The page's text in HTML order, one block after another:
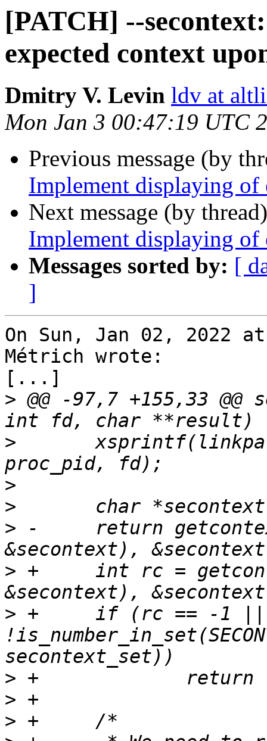
[PATCH] --
expected context
Dmitry V. Levin ldv at
Mon Jan 3 00:47:19 UTC
Previous message (by
Implement displaying of
Next message (by
Implement displaying of
Messages sorted by: [
]
On Sun, Jan 02, 2022 at
Métrich wrote:
[...]
> @@ -97,7 +155,33
>
>
>
> -	return getcontext(getfilecon(linkpath,
> +	int rc = getcontext(getfilecon(linkpath,
> +	if (rc == -1 ||
>
>
>